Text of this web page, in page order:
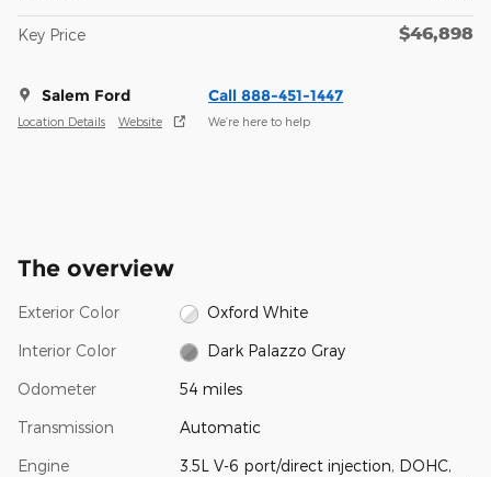
Key Price $46,898
Salem Ford
Location Details Website
Call 888-451-1447
We’re here to help
The overview
Exterior Color Oxford White
Interior Color Dark Palazzo Gray
Odometer 54 miles
Transmission Automatic
Engine
3.5L V-6 port/direct injection, DOHC,